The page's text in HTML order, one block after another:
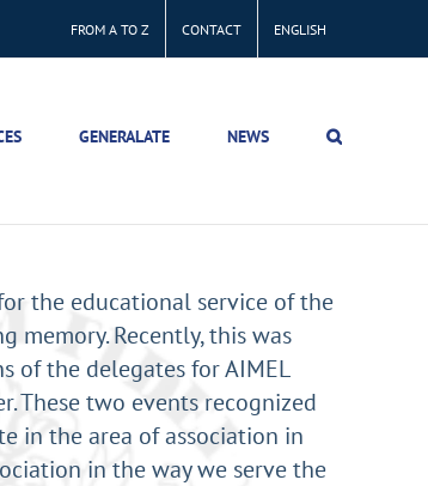
FROM A TO Z CONTACT ENGLISH
GENERALATE NEWS
the educational service of the
memory. Recently, this was
of the delegates for AIMEL
These two events recognized
in the area of association in
in the way we serve the